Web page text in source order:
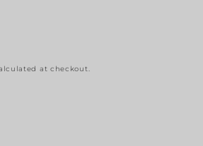
at checkout.